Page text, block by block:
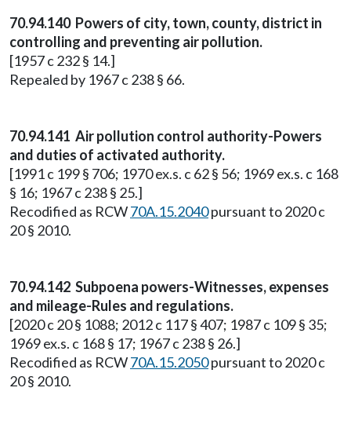
70.94.140 Powers of city, town, county, district in
controlling and preventing air pollution.
[1957 c 232 § 14.]
Repealed by 1967 c 238 § 66.
70.94.141 Air pollution control authority-Powers
and duties of activated authority.
[1991 c 199 § 706; 1970 ex.s. c 62 § 56; 1969 ex.s. c 168
§ 16; 1967 c 238 § 25.]
Recodified as RCW70A.15.2040pursuant to 2020 c
20 § 2010.
70.94.142 Subpoena powers-Witnesses, expenses
and mileage-Rules and regulations.
[2020 c 20 § 1088; 2012 c 117 § 407; 1987 c 109 § 35;
1969 ex.s. c 168 § 17; 1967 c 238 § 26.]
Recodified as RCW70A.15.2050pursuant to 2020 c
20 § 2010.